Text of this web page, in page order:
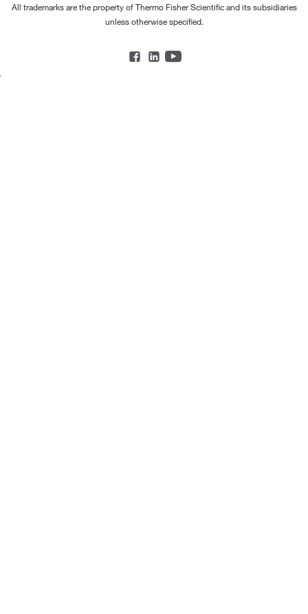
All trademarks are the property of Thermo Fisher Scientific and its subsidiaries
unless otherwise specified.